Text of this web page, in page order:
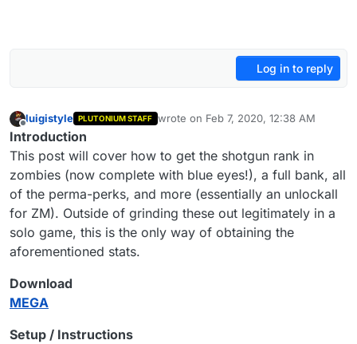
Log in to reply
Offline
luigistyle PLUTONIUM STAFF wrote on Feb 7, 2020, 12:38 AM
last edited by luigistyleApr 22, 2021,
Introduction
This post will cover how to get the shotgun rank in
zombies (now complete with blue eyes!), a full bank, all
of the perma-perks, and more (essentially an unlockall
for ZM). Outside of grinding these out legitimately in a
solo game, this is the only way of obtaining the
aforementioned stats.
Download
MEGA
Setup / Instructions